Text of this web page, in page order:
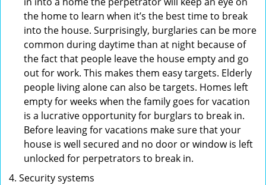
the home to learn when it’s the best time to break
into the house. Surprisingly, burglaries can be more
common during daytime than at night because of
the fact that people leave the house empty and go
out for work. This makes them easy targets. Elderly
people living alone can also be targets. Homes left
empty for weeks when the family goes for vacation
is a lucrative opportunity for burglars to break in.
Before leaving for vacations make sure that your
house is well secured and no door or window is left
unlocked for perpetrators to break in.
Security systems